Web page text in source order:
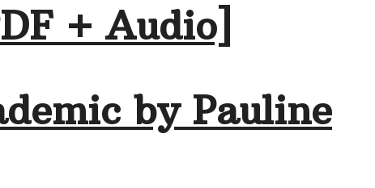
+ Audio]
by Pauline